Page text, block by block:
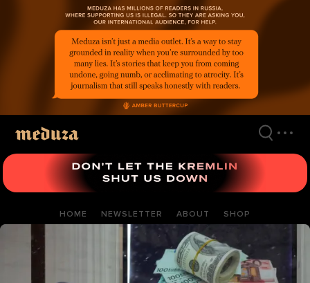
HOME NEWSLETTER ABOUT SHOP